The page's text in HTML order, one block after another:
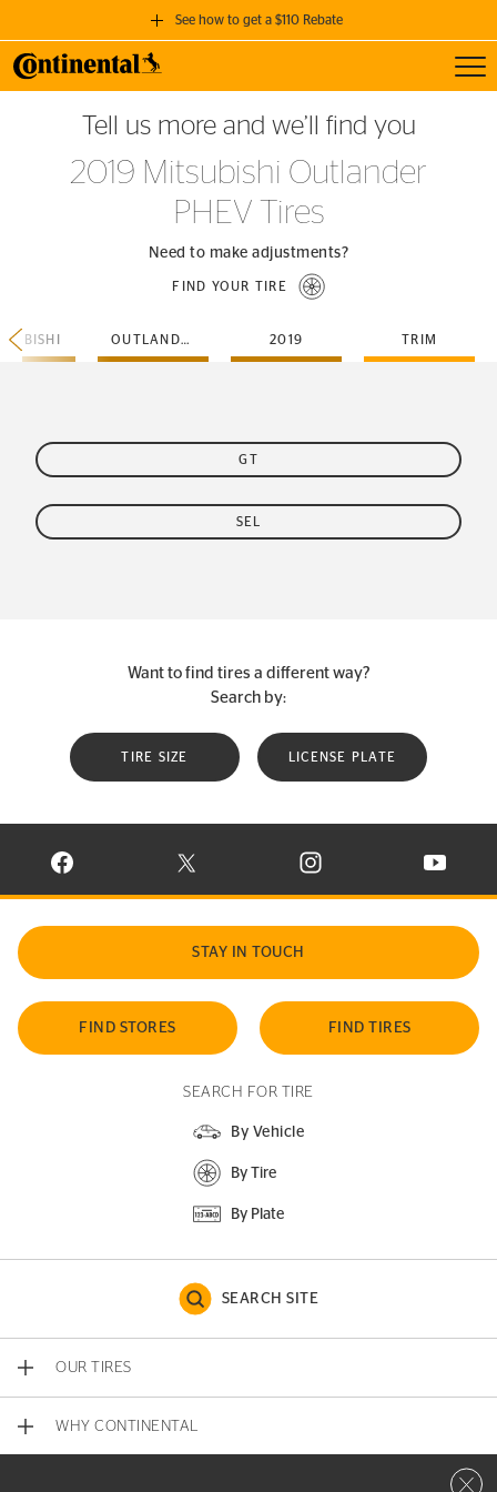
See how to get a $110 Rebate
GET A $110 REBATE
when you purchase a set of 4 qualifying Continental Tires!
SEE FULL DETAILS
Tell us more and we’ll find you
2019 Mitsubishi Outlander
PHEV Tires
Need to make adjustments?
FIND YOUR TIRE
OUTLANDER-PHEV 2019 TRIM
GT
SEL
Want to find tires a different way?
Search by:
TIRE SIZE LICENSE PLATE
VISIT CONTINENTAL TIRE ON FACEBOOK IN NEW WINDOW
VISIT CONTINENTAL TIRE ON X IN NEW
VISIT CONTINENTAL TIRE
VISIT
STAY IN TOUCH
FIND STORES FIND TIRES
SEARCH FOR TIRE
By Vehicle
By Tire
By Plate
SEARCH SITE
OUR TIRES
WHY CONTINENTAL
Close